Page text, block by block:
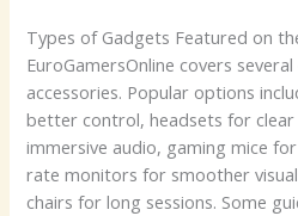
Types of Gadgets Featured on
EuroGamersOnline covers
accessories. Popular options
better control, headsets for
immersive audio, gaming mice
rate monitors for smoother
chairs for long sessions. Some